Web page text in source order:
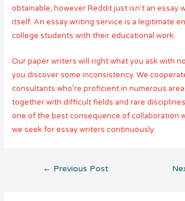
obtainable, however Reddit just isn’t an essay
itself. An essay writing service is a legitimate
college students with their educational work.
Our paper writers will right what you ask with
you discover some inconsistency. We
consultants who’re proficient in numerous
together with difficult fields and rare
one of the best consequence of collaboration
we seek for essay writers continuously.
Post
← Previous Post